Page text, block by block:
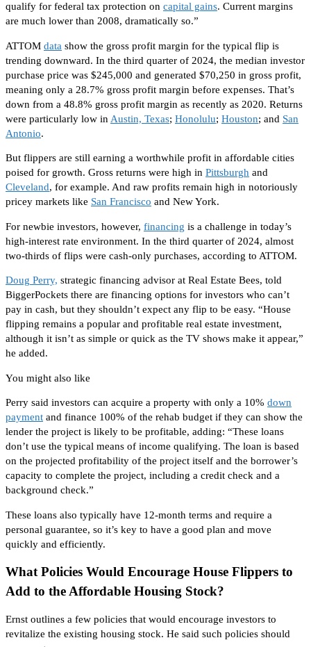
qualify for federal tax protection on capital gains. Current margins
are much lower than 2008, dramatically so.”
ATTOM data show the gross profit margin for the typical flip is
trending downward. In the third quarter of 2024, the median investor
purchase price was $245,000 and generated $70,250 in gross profit,
meaning only a 28.7% gross profit margin before expenses. That’s
down from a 48.8% gross profit margin as recently as 2020. Returns
were particularly low in Austin, Texas; Honolulu; Houston; and San
Antonio.
But flippers are still earning a worthwhile profit in affordable cities
poised for growth. Gross returns were high in Pittsburgh and
Cleveland, for example. And raw profits remain high in notoriously
pricey markets like San Francisco and New York.
For newbie investors, however, financing is a challenge in today’s
high-interest rate environment. In the third quarter of 2024, almost
two-thirds of flips were cash-only purchases, according to ATTOM.
Doug Perry, strategic financing advisor at Real Estate Bees, told
BiggerPockets there are financing options for investors who can’t
pay in cash, but they shouldn’t expect any flip to be easy. “House
flipping remains a popular and profitable real estate investment,
although it isn’t as simple or quick as the TV shows make it appear,”
he added.
You might also like
Perry said investors can acquire a property with only a 10% down
payment and finance 100% of the rehab budget if they can show the
lender the project is likely to be profitable, adding: “These loans
don’t use the typical means of income qualifying. The loan is based
on the projected profitability of the project itself and the borrower’s
capacity to complete the project, including a credit check and a
background check.”
These loans also typically have 12-month terms and require a
personal guarantee, so it’s key to have a good plan and move
quickly and efficiently.
What Policies Would Encourage House Flippers to
Add to the Affordable Housing Stock?
Ernst outlines a few policies that would encourage investors to
revitalize the existing housing stock. He said such policies should